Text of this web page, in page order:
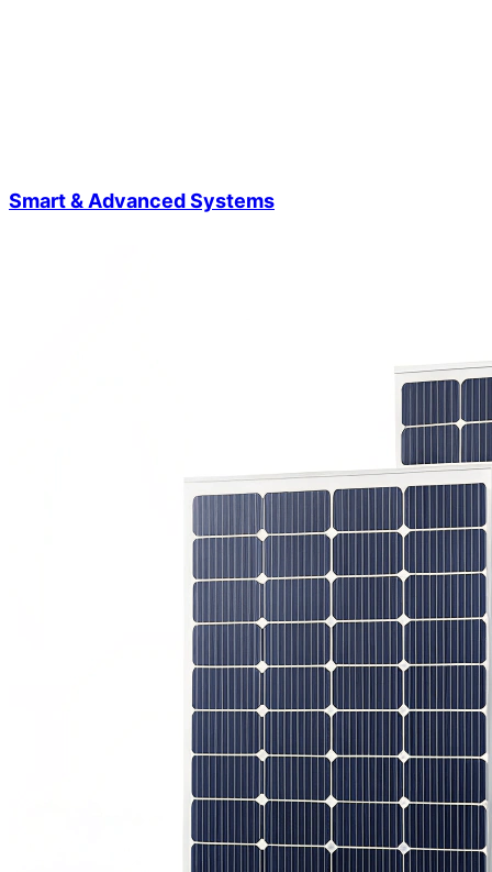
Smart & Advanced Systems